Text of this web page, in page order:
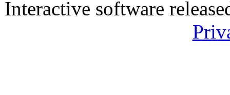
Interactive software